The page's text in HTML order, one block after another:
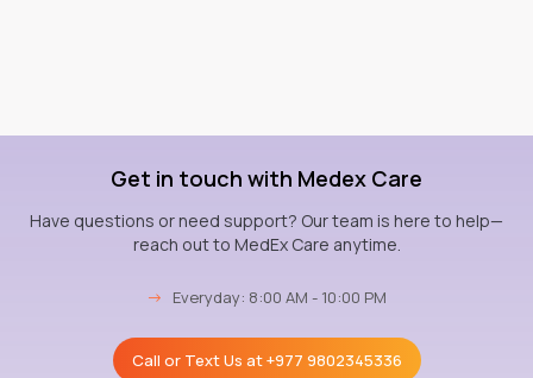
Get in touch with Medex Care
Have questions or need support? Our team is here to help—
reach out to MedEx Care anytime.
→ Everyday: 8:00 AM - 10:00 PM
Call or Text Us at+977 9802345336